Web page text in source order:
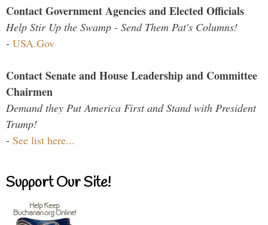
Contact Government Agencies and Elected Officials
Help Stir Up the Swamp - Send Them Pat's Columns!
- USA.Gov
Contact Senate and House Leadership and Committee
Chairmen
Demand they Put America First and Stand with President
Trump!
- See list here...
Support Our Site!